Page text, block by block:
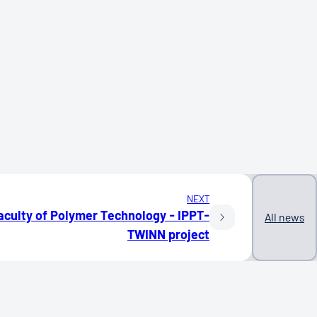
NEXT
of Polymer Technology - IPPT-
TWINN project
All news